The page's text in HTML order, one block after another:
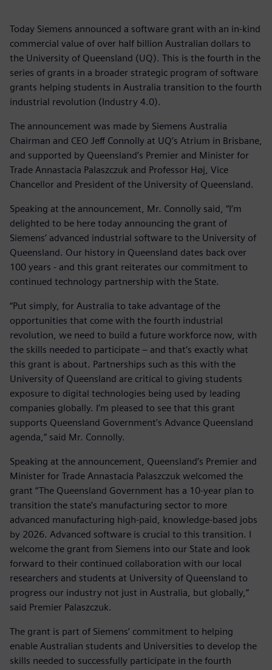
Today Siemens announced a software grant with an in-kind
commercial value of over half billion Australian dollars to
the University of Queensland (UQ). This is the fourth in the
series of grants in a broader strategic program of software
grants helping students in Australia transition to the fourth
industrial revolution (Industry 4.0).
The announcement was made by Siemens Australia
Chairman and CEO Jeff Connolly at UQ’s Atrium in Brisbane,
and supported by Queensland’s Premier and Minister for
Trade Annastacia Palaszczuk and Professor Høj, Vice
Chancellor and President of the University of Queensland.
Speaking at the announcement, Mr. Connolly said, “I’m
delighted to be here today announcing the grant of
Siemens’ advanced industrial software to the University of
Queensland. Our history in Queensland dates back over
100 years - and this grant reiterates our commitment to
continued technology partnership with the State.
“Put simply, for Australia to take advantage of the
opportunities that come with the fourth industrial
revolution, we need to build a future workforce now, with
the skills needed to participate – and that’s exactly what
this grant is about. Partnerships such as this with the
University of Queensland are critical to giving students
exposure to digital technologies being used by leading
companies globally. I’m pleased to see that this grant
supports Queensland Government’s Advance Queensland
agenda,” said Mr. Connolly.
Speaking at the announcement, Queensland’s Premier and
Minister for Trade Annastacia Palaszczuk welcomed the
grant “The Queensland Government has a 10-year plan to
transition the state’s manufacturing sector to more
advanced manufacturing high-paid, knowledge-based jobs
by 2026. Advanced software is crucial to this transition. I
welcome the grant from Siemens into our State and look
forward to their continued collaboration with our local
researchers and students at University of Queensland to
progress our industry not just in Australia, but globally,”
said Premier Palaszczuk.
The grant is part of Siemens’ commitment to helping
enable Australian students and Universities to develop the
skills needed to successfully participate in the fourth